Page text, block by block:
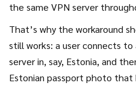
the same VPN server
fingerprinting step is also
enforce strict hardware IDs
That’s why the workaround
still works: a user connects to
server in, say, Estonia, and
Estonian passport photo